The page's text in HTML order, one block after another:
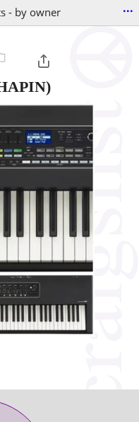
- by owner ...